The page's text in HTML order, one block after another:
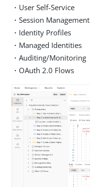
・User Self-Service
・Session Management
・Identity Profiles
・Managed Identities
・Auditing/Monitoring
・OAuth 2.0 Flows